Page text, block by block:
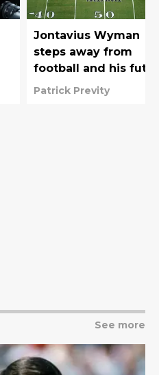
Jontavius Wyman
steps away from
football and his
with Miami is unclear
Patrick Previty
See more